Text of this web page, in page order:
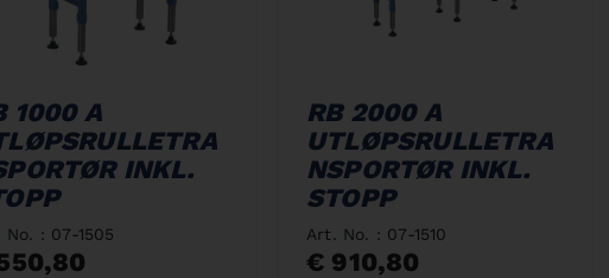
1000 A
INKL.
No. : 07-1505
RB 2000 A
UTLØPSRULLETRA
NSPORTØR INKL.
STOPP
Art. No. : 07-1510
€ 910,80